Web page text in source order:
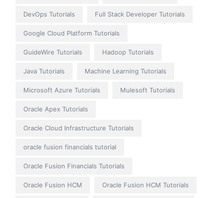
DevOps Tutorials Full Stack Developer Tutorials
Google Cloud Platform Tutorials
GuideWire Tutorials Hadoop Tutorials
Java Tutorials Machine Learning Tutorials
Microsoft Azure Tutorials Mulesoft Tutorials
Oracle Apex Tutorials
Oracle Cloud Infrastructure Tutorials
oracle fusion financials tutorial
Oracle Fusion Financials Tutorials
Oracle Fusion HCM Oracle Fusion HCM Tutorials